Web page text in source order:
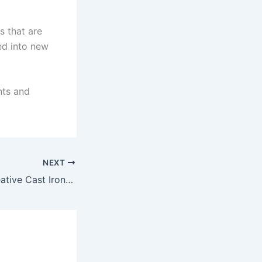
that are
into new
and
NEXT
Pat Pending – Creative Cast Iron Wall Decor